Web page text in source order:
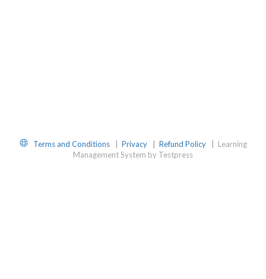
WebsiteTerms and Conditions Privacy Refund Policy
Learning
Management System by Testpress